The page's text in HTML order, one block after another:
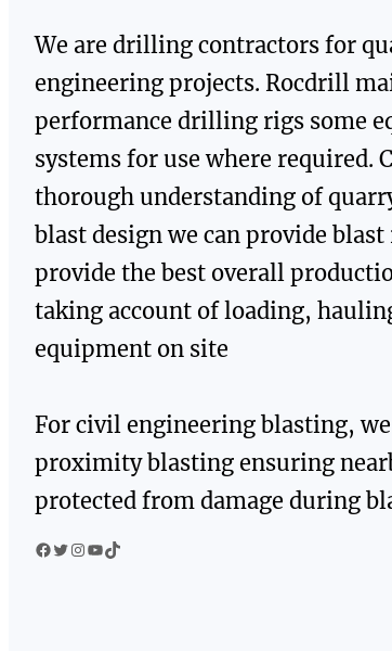
We are drilling contractors for
engineering projects. Rocdrill
performance drilling rigs some
systems for use where required.
thorough understanding of
blast design we can provide
provide the best overall
taking account of loading,
equipment on site
For civil engineering blasting,
proximity blasting ensuring
protected from damage during
Facebook Twitter InstagramYouTube TikTok